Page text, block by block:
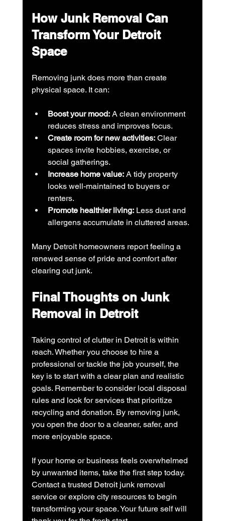
How Junk Removal Can
Transform Your Detroit
Space
Removing junk does more than create
physical space. It can:
Boost your mood: A clean environment
reduces stress and improves focus.
Create room for new activities: Clear
spaces invite hobbies, exercise, or
social gatherings.
Increase home value: A tidy property
looks well-maintained to buyers or
renters.
Promote healthier living: Less dust and
allergens accumulate in cluttered areas.
Many Detroit homeowners report feeling a
renewed sense of pride and comfort after
clearing out junk.
Final Thoughts on Junk
Removal in Detroit
Taking control of clutter in Detroit is within
reach. Whether you choose to hire a
professional or tackle the job yourself, the
key is to start with a clear plan and realistic
goals. Remember to consider local disposal
rules and look for services that prioritize
recycling and donation. By removing junk,
you open the door to a cleaner, safer, and
more enjoyable space.
If your home or business feels overwhelmed
by unwanted items, take the first step today.
Contact a trusted Detroit junk removal
service or explore city resources to begin
transforming your space. Your future self will